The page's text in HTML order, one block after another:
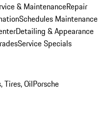
& MaintenanceRepair
Schedules Maintenance
Detailing & Appearance
Service Specials
Tires, OilPorsche